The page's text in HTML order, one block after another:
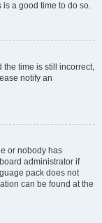
a good time to do so.
the time is still incorrect,
notify an
or nobody has
administrator if
pack does not
can be found at the